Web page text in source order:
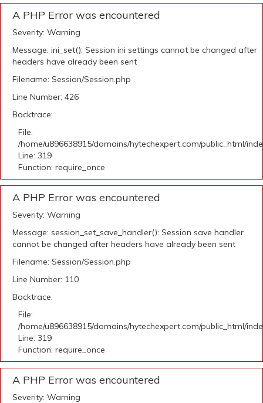
A PHP Error was encountered
Severity: Warning
Message: ini_set(): Session ini settings cannot be changed after
headers have already been sent
Filename: Session/Session.php
Line Number: 426
Backtrace:
File:
/home/u896638915/domains/hytechexpert.com/public_html/
Line: 319
Function: require_once
A PHP Error was encountered
Severity: Warning
Message: session_set_save_handler(): Session save handler
cannot be changed after headers have already been sent
Filename: Session/Session.php
Line Number: 110
Backtrace:
File:
/home/u896638915/domains/hytechexpert.com/public_html/
Line: 319
Function: require_once
A PHP Error was encountered
Severity: Warning